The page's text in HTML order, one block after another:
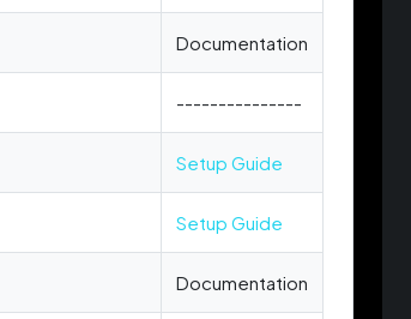
Documentation
---------------
Setup Guide
Setup Guide
Documentation